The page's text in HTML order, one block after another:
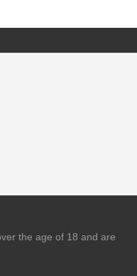
the age of 18 and are